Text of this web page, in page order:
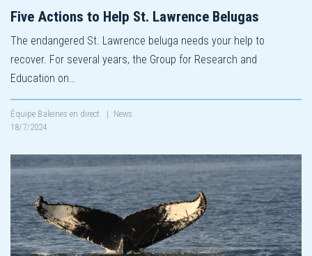
Five Actions to Help St. Lawrence Belugas
The endangered St. Lawrence beluga needs your help to
recover. For several years, the Group for Research and
Education on…
Équipe Baleines en direct | News
18/7/2024